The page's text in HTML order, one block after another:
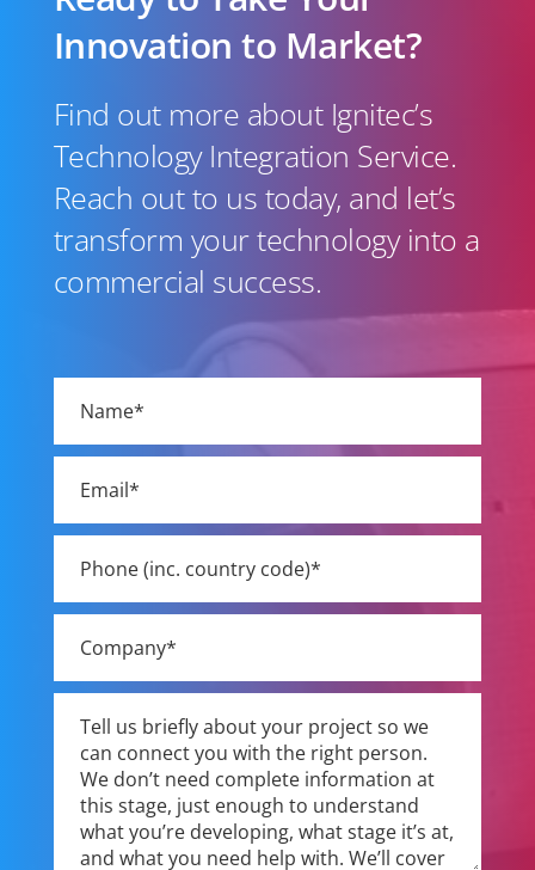
Innovation to Market?
Find out more about Ignitec’s
Technology Integration Service.
Reach out to us today, and let’s
transform your technology into a
commercial success.
leave
this
field
empty.